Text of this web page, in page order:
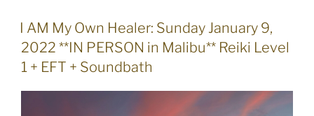
POSTED
ON
I AM My Own Healer: Sunday January 9,
2022 **IN PERSON in Malibu** Reiki Level
1 + EFT + Soundbath